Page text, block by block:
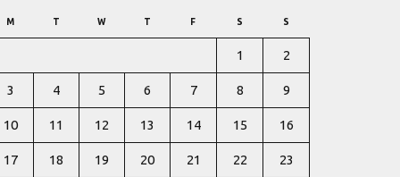
M T W T F S S
1 2
3 4 5 6 7 8 9
10 11 12 13 14 15 16
17 18 19 20 21 22 23